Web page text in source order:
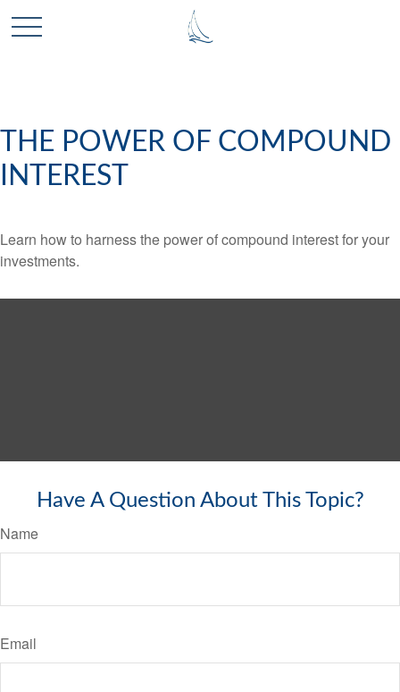
THE POWER OF COMPOUND
INTEREST
Learn how to harness the power of compound interest for your
investments.
Have A Question About This Topic?
Name
Email